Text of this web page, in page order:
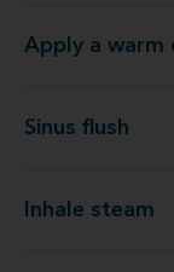
Apply a warm
Sinus flush
Inhale steam